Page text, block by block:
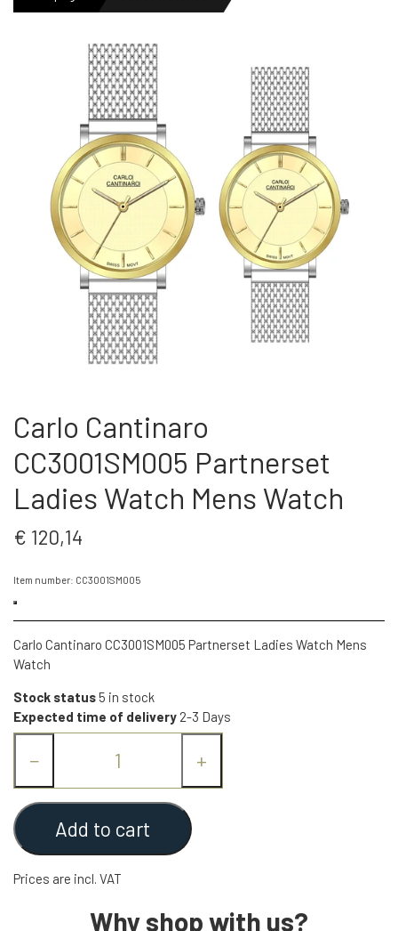
MENS WATCHES
LADIES WATCH
NEWS
OUTLET WATCHES
Carlo Cantinaro
CC3001SM005 Partnerset
Ladies Watch Mens Watch
€ 120,14
Item number: CC3001SM005
Carlo Cantinaro CC3001SM005 Partnerset Ladies Watch Mens
Watch
Stock status5 in stock
Expected time of delivery 2-3 Days
− +
Add to cart
Prices are incl. VAT
Why shop with us?